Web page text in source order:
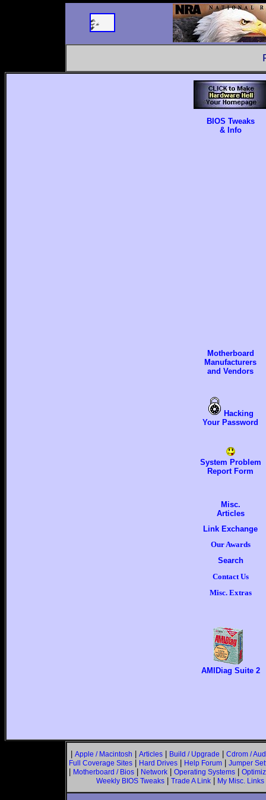
BIOS Tweaks
& Info
Motherboard
Manufacturers
and Vendors
Hacking
Your Password
System Problem
Report Form
Misc.
Articles
Link Exchange
Our Awards
Search
Contact Us
Misc. Extras
AMIDiag Suite 2
Apple / Macintosh Articles| Build / Upgrade
Cdrom /
Full Coverage Sites
Hard Drives Help Forum Jumper
Motherboard / Bios| Network| Operating Systems|
Weekly BIOS Tweaks| Trade A Link| My Misc. Links